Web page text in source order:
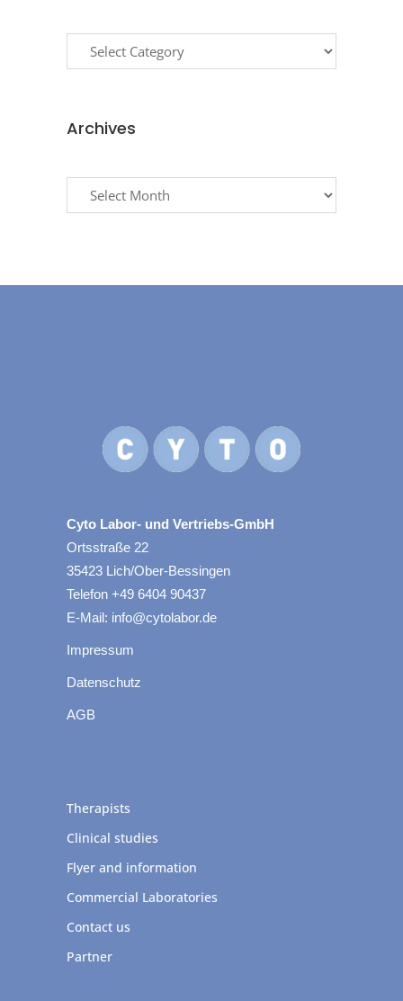
Archives
Cyto Labor- und Vertriebs-GmbH
Ortsstraße 22
35423 Lich/Ober-Bessingen
Telefon +49 6404 90437
E-Mail: info@cytolabor.de
Impressum
Datenschutz
AGB
Therapists
Clinical studies
Flyer and information
Commercial Laboratories
Contact us
Partner